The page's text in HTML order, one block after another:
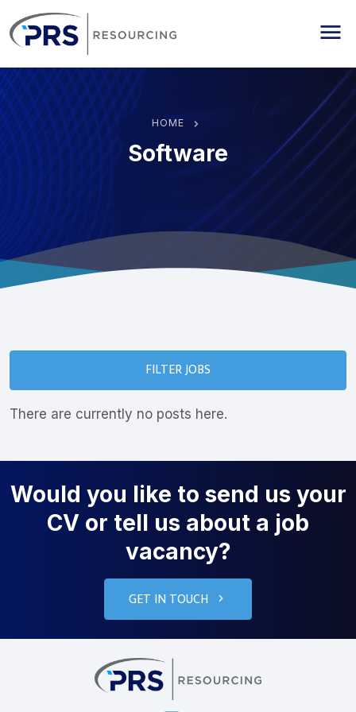
HOME
Software
FILTER JOBS
There are currently no posts here.
Would you like to send us your
CV or tell us about a job
vacancy?
GET IN TOUCH